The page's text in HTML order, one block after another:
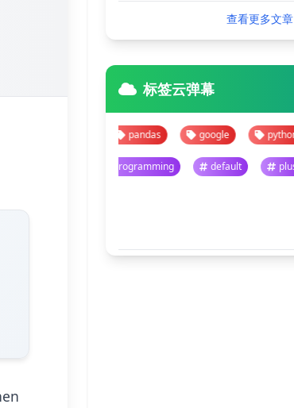
查看更多文章
标签云弹幕
pandas google python
programming default